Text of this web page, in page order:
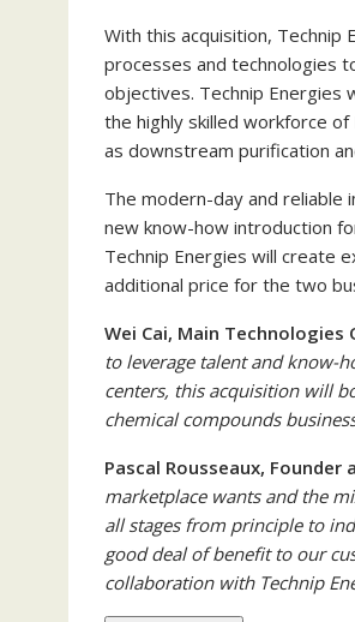
With this acquisition,
processes and technologies
objectives. Technip Energies
the highly skilled workforce
as downstream purification
The modern-day and
new know-how introduction
Technip Energies will create
additional price for the two
Wei Cai, Main
to leverage talent and know-
centers, this acquisition will
chemical compounds
Pascal Rousseaux,
marketplace wants and the
all stages from principle to
good deal of benefit to our
collaboration with Technip